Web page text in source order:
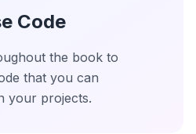
Code
the book to
that you can
your projects.